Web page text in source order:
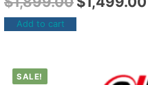
Add to cart
SALE!